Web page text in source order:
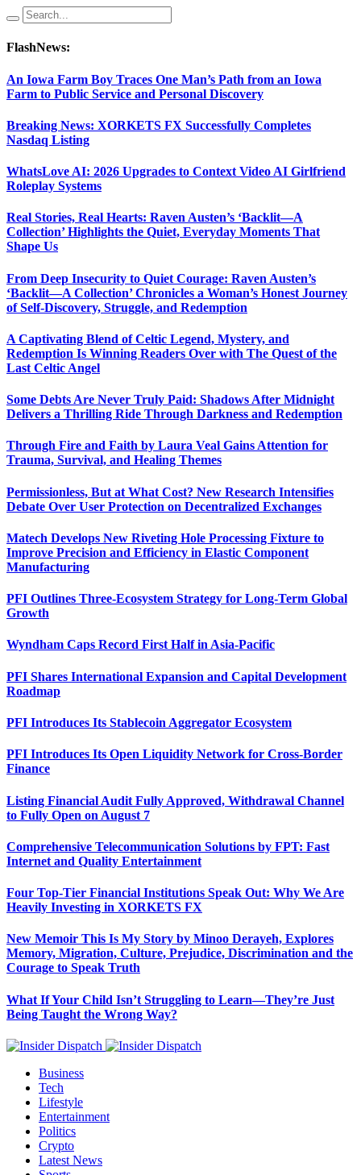
FlashNews:
An Iowa Farm Boy Traces One Man’s Path from an Iowa
Farm to Public Service and Personal Discovery
Breaking News: XORKETS FX Successfully Completes
Nasdaq Listing
WhatsLove AI: 2026 Upgrades to Context Video AI Girlfriend
Roleplay Systems
Real Stories, Real Hearts: Raven Austen’s ‘Backlit—A
Collection’ Highlights the Quiet, Everyday Moments That
Shape Us
From Deep Insecurity to Quiet Courage: Raven Austen’s
‘Backlit—A Collection’ Chronicles a Woman’s Honest Journey
of Self-Discovery, Struggle, and Redemption
A Captivating Blend of Celtic Legend, Mystery, and
Redemption Is Winning Readers Over with The Quest of the
Last Celtic Angel
Some Debts Are Never Truly Paid: Shadows After Midnight
Delivers a Thrilling Ride Through Darkness and Redemption
Through Fire and Faith by Laura Veal Gains Attention for
Trauma, Survival, and Healing Themes
Permissionless, But at What Cost? New Research Intensifies
Debate Over User Protection on Decentralized Exchanges
Matech Develops New Riveting Hole Processing Fixture to
Improve Precision and Efficiency in Elastic Component
Manufacturing
PFI Outlines Three-Ecosystem Strategy for Long-Term Global
Growth
Wyndham Caps Record First Half in Asia-Pacific
PFI Shares International Expansion and Capital Development
Roadmap
PFI Introduces Its Stablecoin Aggregator Ecosystem
PFI Introduces Its Open Liquidity Network for Cross-Border
Finance
Listing Financial Audit Fully Approved, Withdrawal Channel
to Fully Open on August 7
Comprehensive Telecommunication Solutions by FPT: Fast
Internet and Quality Entertainment
Four Top-Tier Financial Institutions Speak Out: Why We Are
Heavily Investing in XORKETS FX
New Memoir This Is My Story by Minoo Derayeh, Explores
Memory, Migration, Culture, Prejudice, Discrimination and the
Courage to Speak Truth
What If Your Child Isn’t Struggling to Learn—They’re Just
Being Taught the Wrong Way?
Business
Tech
Lifestyle
Entertainment
Politics
Crypto
Latest News